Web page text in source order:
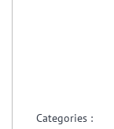
Categories :